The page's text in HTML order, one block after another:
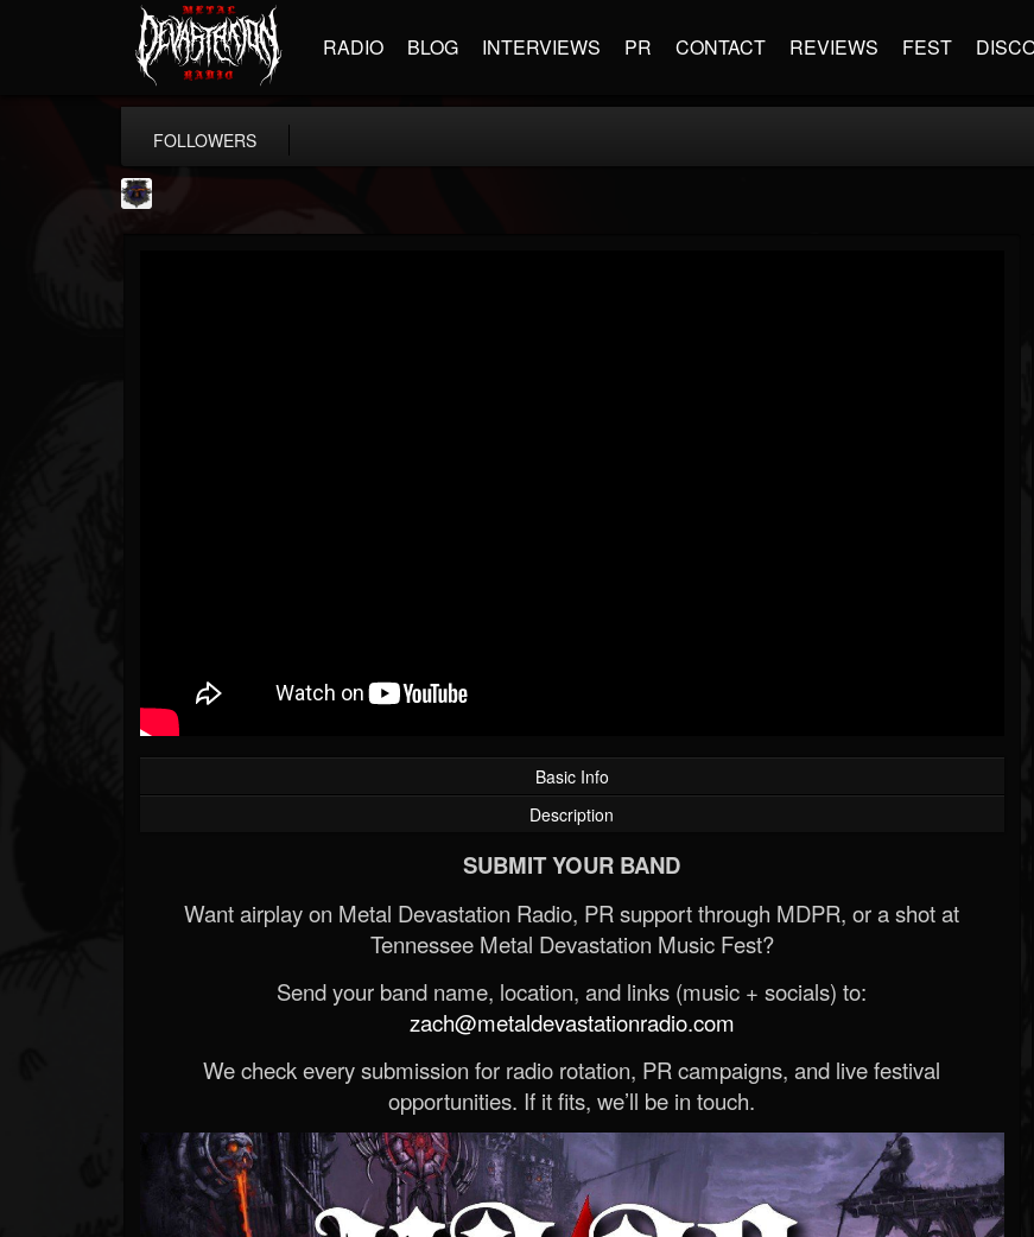
RADIO BLOG INTERVIEWS PR CONTACT REVIEWS FEST
FOLLOWERS
Basic Info
Description
SUBMIT YOUR BAND
Want airplay on Metal Devastation Radio, PR support through MDPR, or a shot at
Tennessee Metal Devastation Music Fest?
Send your band name, location, and links (music + socials) to:
zach@metaldevastationradio.com
We check every submission for radio rotation, PR campaigns, and live festival
opportunities. If it fits, we’ll be in touch.